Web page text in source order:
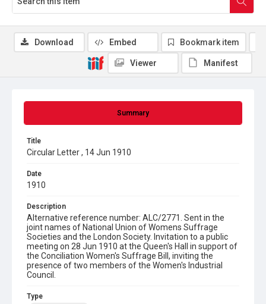
Summary
Title
Circular Letter , 14 Jun 1910
Date
1910
Description
Alternative reference number: ALC/2771. Sent in the
joint names of National Union of Womens Suffrage
Societies and the London Society. Invitation to a public
meeting on 28 Jun 1910 at the Queen's Hall in support of
the Conciliation Women's Suffrage Bill, inviting the
presence of two members of the Women's Industrial
Council.
Type
Download Embed Bookmark item
Viewer Manifest